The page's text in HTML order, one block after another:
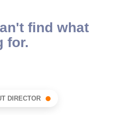
find what
for.
DIRECTOR